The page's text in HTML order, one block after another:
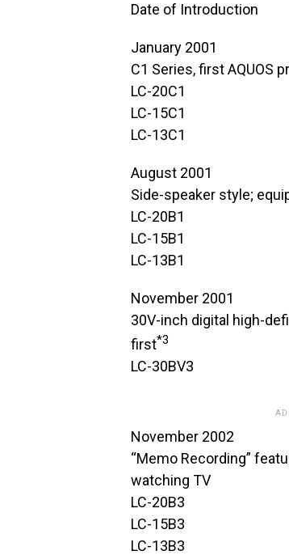
Date of Introduction
January 2001
C1 Series, first AQUOS
LC-20C1
LC-15C1
LC-13C1
August 2001
Side-speaker style;
LC-20B1
LC-15B1
LC-13B1
November 2001
30V-inch digital high-
first*3
LC-30BV3
November 2002
“Memo Recording”
watching TV
LC-20B3
LC-15B3
LC-13B3